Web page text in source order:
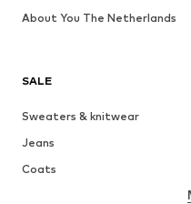
SALE
Sweaters & knitwear
Jeans
Coats
About You The Netherlands